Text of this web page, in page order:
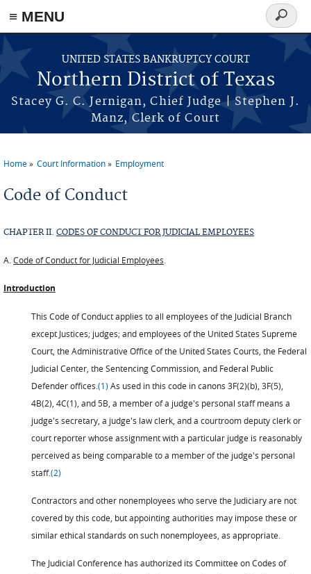
≡ MENU
Skip to main content
UNITED STATES BANKRUPTCY COURT
Northern District of Texas
Stacey G. C. Jernigan, Chief Judge | Stephen J.
Manz, Clerk of Court
Search
form
Home Court Information Employment
Code of Conduct
CHAPTER II. CODES OF CONDUCT FOR JUDICIAL EMPLOYEES
A. Code of Conduct for Judicial Employees
Introduction
This Code of Conduct applies to all employees of the Judicial Branch
except Justices; judges; and employees of the United States Supreme
Court, the Administrative Office of the United States Courts, the Federal
Judicial Center, the Sentencing Commission, and Federal Public
Defender offices. (1) As used in this code in canons 3F(2)(b), 3F(5),
4B(2), 4C(1), and 5B, a member of a judge's personal staff means a
judge's secretary, a judge's law clerk, and a courtroom deputy clerk or
court reporter whose assignment with a particular judge is reasonably
perceived as being comparable to a member of the judge's personal
staff.(2)
Contractors and other nonemployees who serve the Judiciary are not
covered by this code, but appointing authorities may impose these or
similar ethical standards on such nonemployees, as appropriate.
The Judicial Conference has authorized its Committee on Codes of